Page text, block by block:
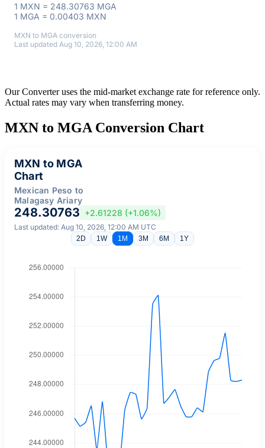
1 MXN = 248.30763 MGA
1 MGA = 0.00403 MXN
MXN to MGA conversion
Last updated Aug 10, 2026, 12:00 AM
Our Converter uses the mid-market exchange rate for reference only.
Actual rates may vary when transferring money.
MXN to MGA Conversion Chart
MXN to MGA
Chart
Mexican Peso to
Malagasy Ariary
248.30763 +2.61228 (+1.06%)
Last updated: Aug 10, 2026, 12:00 AM UTC
2D 1W 1M 3M 6M 1Y